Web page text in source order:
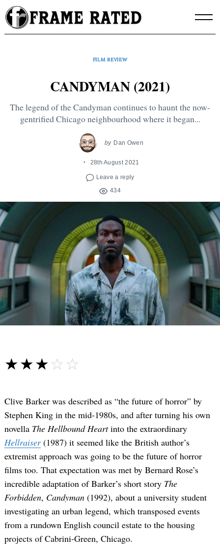
Skip
to
content
FILM REVIEW
CANDYMAN (2021)
The legend of the Candyman continues to haunt the now-
gentrified Chicago neighbourhood where it began...
by Dan Owen
28th August 2021
Leave a reply
434
☆☆☆☆☆
★★★★★
Clive Barker was described as “the future of horror” by
Stephen King in the mid-1980s, and after turning his own
novella The Hellbound Heartinto the extraordinary
Hellraiser(1987) it seemed like the British author’s
extremist approach was going to be the future of horror
films too. That expectation was met by Bernard Rose’s
incredible adaptation of Barker’s short story The
Forbidden, Candyman (1992), about a university student
investigating an urban legend, which transposed events
from a rundown English council estate to the housing
projects of Cabrini-Green, Chicago.